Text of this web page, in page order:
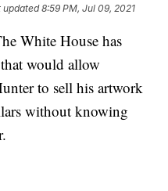
updated8:59 PM, Jul 09, 2021
White House has
would allow
to sell his artwork
without knowing